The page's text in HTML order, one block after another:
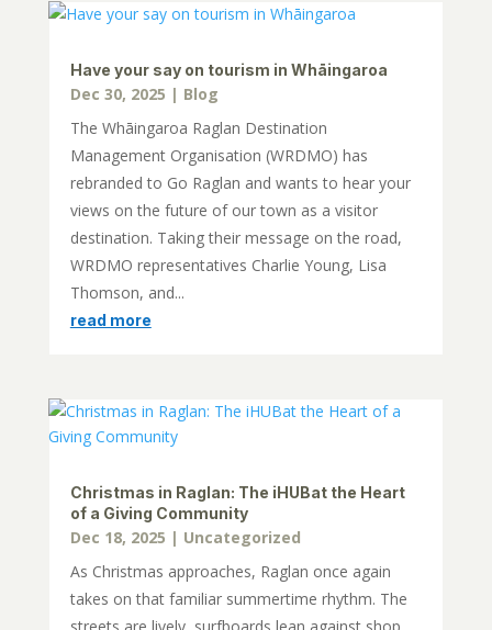
Have your say on tourism in Whāingaroa
Dec 30, 2025 | Blog
The Whāingaroa Raglan Destination
Management Organisation (WRDMO) has
rebranded to Go Raglan and wants to hear your
views on the future of our town as a visitor
destination. Taking their message on the road,
WRDMO representatives Charlie Young, Lisa
Thomson, and...
read more
Christmas in Raglan: The iHUBat the Heart
of a Giving Community
Dec 18, 2025 | Uncategorized
As Christmas approaches, Raglan once again
takes on that familiar summertime rhythm. The